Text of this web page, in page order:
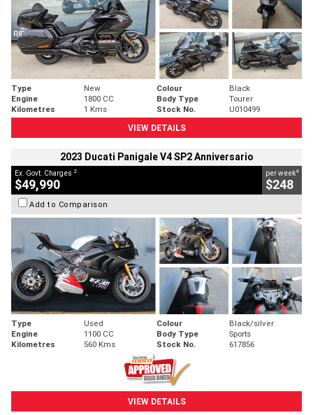
Type New Colour
Black
Engine
1800 CC Body Type
Tourer
Kilometres
1 Kms Stock No.
U010499
VIEW DETAILS
2023 Ducati Panigale V4 SP2 Anniversario
Ex. Govt. Charges 2
$49,990
per week4
$248
Add to Comparison
Type Used Colour
Black/silver
Engine
1100 CC Body Type
Sports
Kilometres
560 Kms Stock No. 617856
VIEW DETAILS